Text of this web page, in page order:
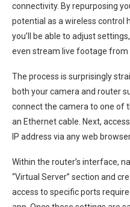
connectivity. By repurposing
potential as a wireless control
you’ll be able to adjust
even stream live footage from
The process is surprisingly
both your camera and router
connect the camera to one of
an Ethernet cable. Next,
IP address via any web
Within the router’s interface,
“Virtual Server” section and
access to specific ports